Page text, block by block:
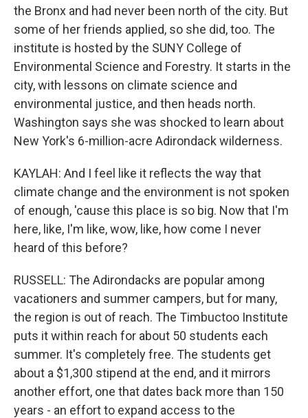
the Bronx and had never been north of the city. But
some of her friends applied, so she did, too. The
institute is hosted by the SUNY College of
Environmental Science and Forestry. It starts in the
city, with lessons on climate science and
environmental justice, and then heads north.
Washington says she was shocked to learn about
New York's 6-million-acre Adirondack wilderness.
KAYLAH: And I feel like it reflects the way that
climate change and the environment is not spoken
of enough, 'cause this place is so big. Now that I'm
here, like, I'm like, wow, like, how come I never
heard of this before?
RUSSELL: The Adirondacks are popular among
vacationers and summer campers, but for many,
the region is out of reach. The Timbuctoo Institute
puts it within reach for about 50 students each
summer. It's completely free. The students get
about a $1,300 stipend at the end, and it mirrors
another effort, one that dates back more than 150
years - an effort to expand access to the